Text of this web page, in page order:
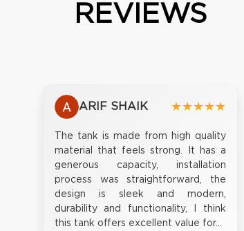
REVIEWS
ARIF SHAIK ★★★★★
The tank is made from high quality
material that feels strong. It has a
generous capacity, installation
process was straightforward, the
design is sleek and modern,
durability and functionality, I think
this tank offers excellent value for...